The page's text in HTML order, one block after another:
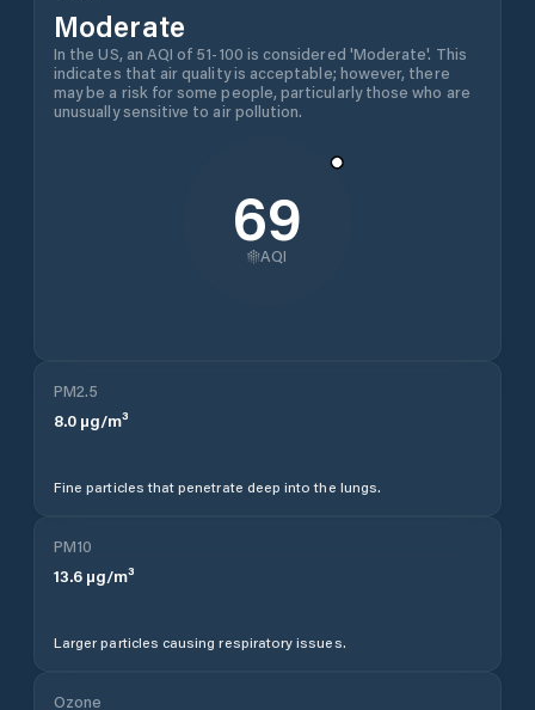
Moderate
In the US, an AQI of 51-100 is considered 'Moderate'. This
indicates that air quality is acceptable; however, there
may be a risk for some people, particularly those who are
unusually sensitive to air pollution.
69
AQI
PM2.5
8.0 µg/m³
Fine particles that penetrate deep into the lungs.
PM10
13.6 µg/m³
Larger particles causing respiratory issues.
Ozone